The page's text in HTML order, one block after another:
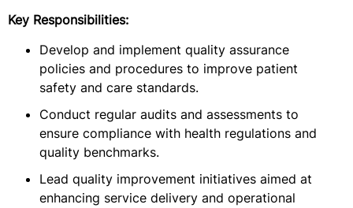
Key Responsibilities:
Develop and implement quality assurance
policies and procedures to improve patient
safety and care standards.
Conduct regular audits and assessments to
ensure compliance with health regulations and
quality benchmarks.
Lead quality improvement initiatives aimed at
enhancing service delivery and operational